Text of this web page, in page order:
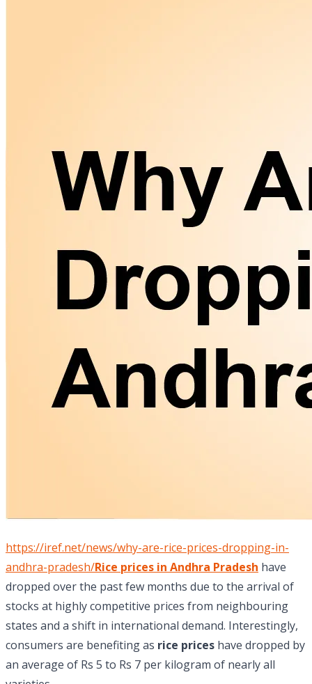
https://iref.net/news/why-are-rice-prices-dropping-in-
andhra-pradesh/Rice prices in Andhra Pradesh have
dropped over the past few months due to the arrival of
stocks at highly competitive prices from neighbouring
states and a shift in international demand. Interestingly,
consumers are benefiting as rice prices have dropped by
an average of Rs 5 to Rs 7 per kilogram of nearly all